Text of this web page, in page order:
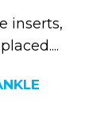
inserts,